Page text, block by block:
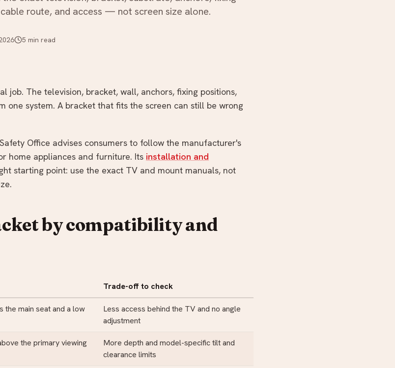
route, and access — not screen size alone.
5 min read
job. The television, bracket, wall, anchors, fixing positions,
one system. A bracket that fits the screen can still be wrong
Office advises consumers to follow the manufacturer's
home appliances and furniture. Its installation and
starting point: use the exact TV and mount manuals, not
by compatibility and
Trade-off to check
the main seat and a low
Less access behind the TV and no angle
adjustment
the primary viewing
More depth and model-specific tilt and
clearance limits